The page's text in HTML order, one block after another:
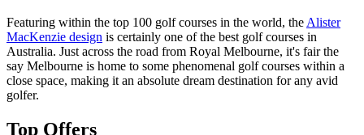
Featuring within the top 100 golf courses in the world, the Alister
MacKenzie design is certainly one of the best golf courses in
Australia. Just across the road from Royal Melbourne, it's fair the
say Melbourne is home to some phenomenal golf courses within a
close space, making it an absolute dream destination for any avid
golfer.
Top Offers